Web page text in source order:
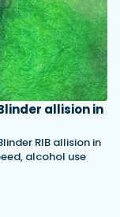
allision in
RIB allision in
alcohol use